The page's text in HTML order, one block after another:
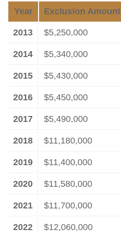
Year Exclusion Amount
2013 $5,250,000
2014 $5,340,000
2015 $5,430,000
2016 $5,450,000
2017 $5,490,000
2018 $11,180,000
2019 $11,400,000
2020 $11,580,000
2021 $11,700,000
2022 $12,060,000